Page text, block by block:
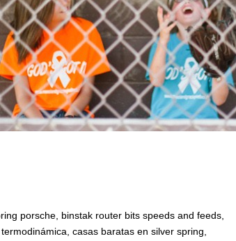
porsche, binstak router bits speeds and feeds,
casas baratas en silver spring,